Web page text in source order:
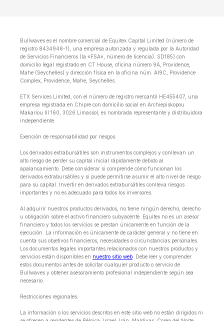
Bullwaves es el nombre comercial de Equitex Capital Limited (número de
registro 8434948-1), una empresa autorizada y regulada por la Autoridad
de Servicios Financieros (la «FSA», número de licencia). SD185) con
domicilio legal registrado en CT House, oficina número 9A, Providence,
Mahe (Seychelles) y dirección física en la oficina núm. Al9C, Providence
Complex, Providence, Mahe, Seychelles.
ETX Services Limited, con el número de registro mercantil HE455407, una
empresa registrada en Chipre con domicilio social en Archiepiskopou
Makariou lll 160, 3026 Limassol, es nombrada representante y distribuidora
independiente.
Exención de responsabilidad por riesgos:
Los derivados extrabursátiles son instrumentos complejos y conllevan un
alto riesgo de perder su capital inicial rápidamente debido al
apalancamiento. Debe considerar si comprende cómo funcionan los
derivados extrabursátiles y si puede permitirse asumir el alto nivel de riesgo
para su capital. Invertir en derivados extrabursátiles conlleva riesgos
importantes y no es adecuado para todos los inversores.
Al adquirir nuestros productos derivados, no tiene ningún derecho, derecho
u obligación sobre el activo financiero subyacente. Equitex no es un asesor
financiero y todos los servicios se prestan únicamente en función de la
ejecución. La información es únicamente de carácter general y no tiene en
cuenta sus objetivos financieros, necesidades o circunstancias personales.
Los documentos legales importantes relacionados con nuestros productos y
servicios están disponibles en nuestro sitio web . Debe leer y comprender
estos documentos antes de solicitar cualquier producto o servicio de
Bullwaves y obtener asesoramiento profesional independiente según sea
necesario.
Restricciones regionales:
La información o los servicios descritos en este sitio web no están dirigidos ni